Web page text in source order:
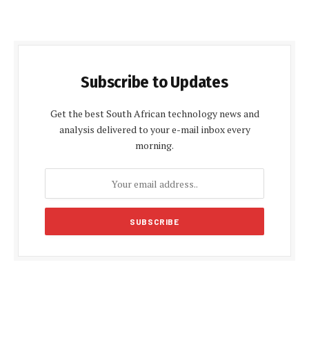
Subscribe to Updates
Get the best South African technology news and
analysis delivered to your e-mail inbox every
morning.